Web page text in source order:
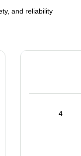
and reliability
4